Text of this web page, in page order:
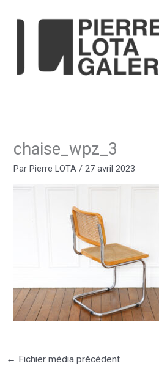
chaise_wpz_3
ParPierre LOTA /27 avril 2023
← Fichier média précédent